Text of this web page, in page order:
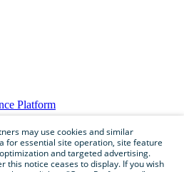
Platform
may use cookies and similar
for essential site operation, site feature
and targeted advertising.
this notice ceases to display. If you wish